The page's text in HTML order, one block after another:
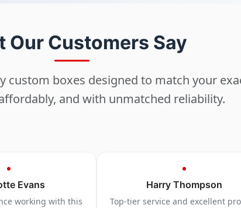
Our Customers Say
custom boxes designed to match your
and with unmatched reliability.
Evans
working with this
Harry Thompson
Top-tier service and excellent